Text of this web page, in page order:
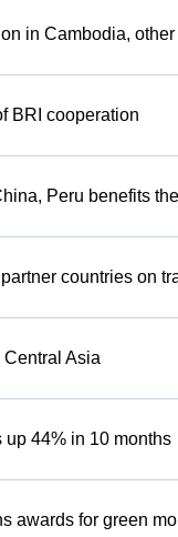
in Cambodia,
BRI cooperation
Peru benefits
countries on
Asia
44% in 10 months
awards for green